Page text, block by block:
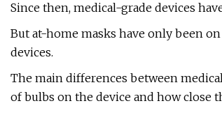
Since then, medical-grade devices
But at-home masks have only been
devices.
The main differences between
of bulbs on the device and how close